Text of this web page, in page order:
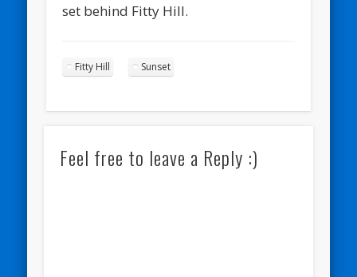
set behind Fitty Hill.
Fitty Hill Sunset
Feel free to leave a Reply :)